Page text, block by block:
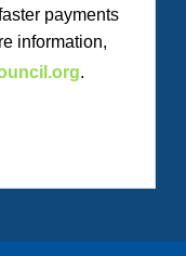
payments
information,
.